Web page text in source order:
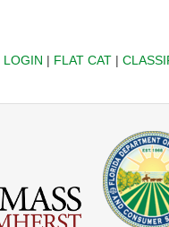
LOGIN | FLAT CAT|